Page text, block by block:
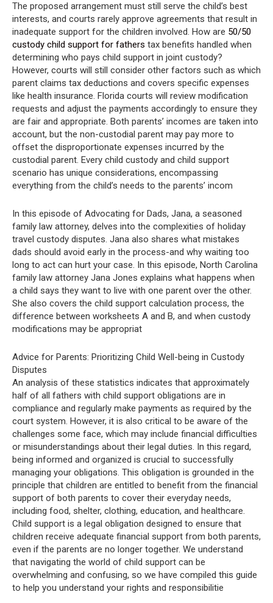
The proposed arrangement must still serve the child’s best
interests, and courts rarely approve agreements that result in
inadequate support for the children involved. How are 50/50
custody child support for fathers tax benefits handled when
determining who pays child support in joint custody?
However, courts will still consider other factors such as which
parent claims tax deductions and covers specific expenses
like health insurance. Florida courts will review modification
requests and adjust the payments accordingly to ensure they
are fair and appropriate. Both parents’ incomes are taken into
account, but the non-custodial parent may pay more to
offset the disproportionate expenses incurred by the
custodial parent. Every child custody and child support
scenario has unique considerations, encompassing
everything from the child’s needs to the parents’ incom
In this episode of Advocating for Dads, Jana, a seasoned
family law attorney, delves into the complexities of holiday
travel custody disputes. Jana also shares what mistakes
dads should avoid early in the process-and why waiting too
long to act can hurt your case. In this episode, North Carolina
family law attorney Jana Jones explains what happens when
a child says they want to live with one parent over the other.
She also covers the child support calculation process, the
difference between worksheets A and B, and when custody
modifications may be appropriat
Advice for Parents: Prioritizing Child Well-being in Custody
Disputes
An analysis of these statistics indicates that approximately
half of all fathers with child support obligations are in
compliance and regularly make payments as required by the
court system. However, it is also critical to be aware of the
challenges some face, which may include financial difficulties
or misunderstandings about their legal duties. In this regard,
being informed and organized is crucial to successfully
managing your obligations. This obligation is grounded in the
principle that children are entitled to benefit from the financial
support of both parents to cover their everyday needs,
including food, shelter, clothing, education, and healthcare.
Child support is a legal obligation designed to ensure that
children receive adequate financial support from both parents,
even if the parents are no longer together. We understand
that navigating the world of child support can be
overwhelming and confusing, so we have compiled this guide
to help you understand your rights and responsibilitie